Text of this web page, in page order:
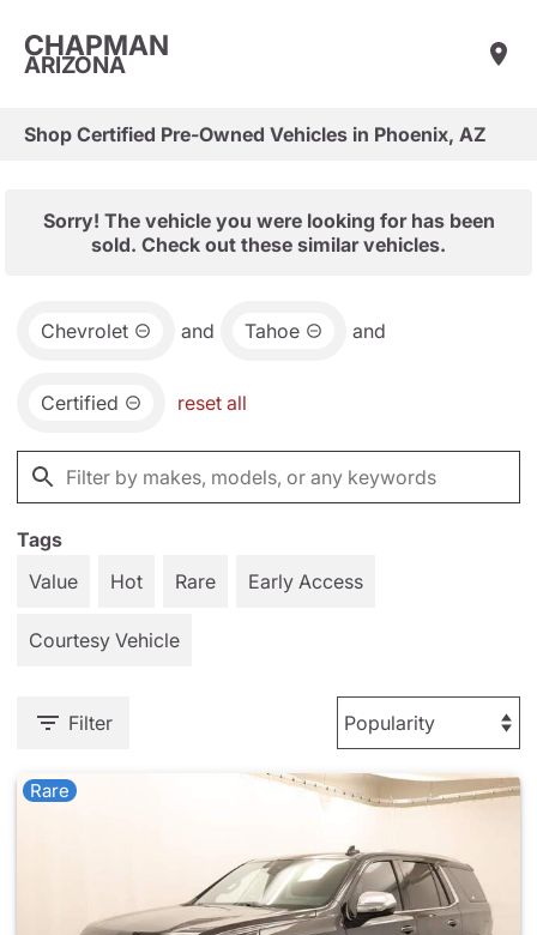
CHAPMAN
ARIZONA
Shop Certified Pre-Owned Vehicles in Phoenix, AZ
Sorry! The vehicle you were looking for has been
sold. Check out these similar vehicles.
Chevrolet and Tahoe and
Certified reset all
Tags
Value
Hot Rare Early Access
Courtesy Vehicle
Filter
Rare